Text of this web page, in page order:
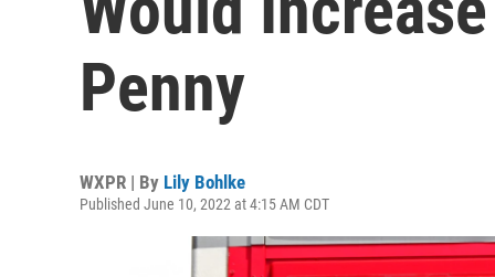
Penny
WXPR | By Lily Bohlke
Published June 10, 2022 at 4:15 AM CDT